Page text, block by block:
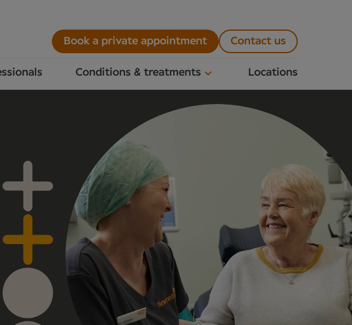
Conditions & treatments Locations
Book a private appointment Contact us